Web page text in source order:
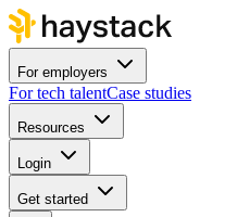
For employers
For tech talentCase studies
Resources
Login
Get started